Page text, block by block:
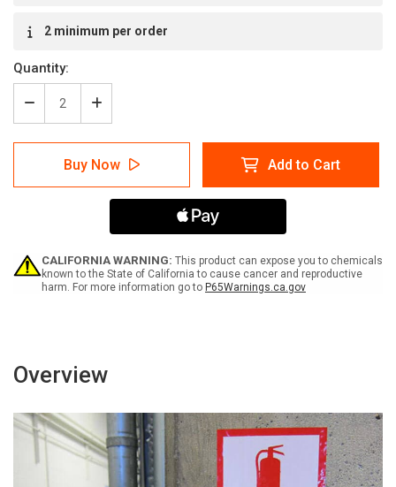
Stock:2 minimum per order
Quantity:
Decrease
Quantity
of
Danger:
Propane-
No
-
Label
Increase
Quantity
of
Danger:
Propane-
No
Smoking,
Open
-
Label
Buy Now Add to Cart
CALIFORNIA WARNING: This product can expose you to chemicals
known to the State of California to cause cancer and reproductive
harm. For more information go to P65Warnings.ca.gov
Overview